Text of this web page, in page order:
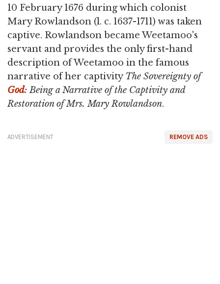
10 February 1676 during which colonist
Mary Rowlandson (l. c. 1637-1711) was taken
captive. Rowlandson became Weetamoo's
servant and provides the only first-hand
description of Weetamoo in the famous
narrative of her captivityThe Sovereignty of
God: Being a Narrative of the Captivity and
Restoration of Mrs. Mary Rowlandson.
REMOVE ADS
ADVERTISEMENT